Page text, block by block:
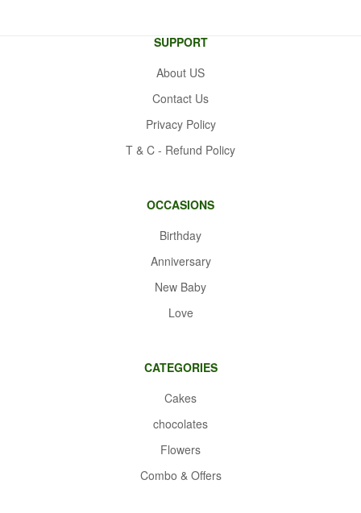
SUPPORT
About US
Contact Us
Privacy Policy
T & C - Refund Policy
OCCASIONS
Birthday
Anniversary
New Baby
Love
CATEGORIES
Cakes
chocolates
Flowers
Combo & Offers